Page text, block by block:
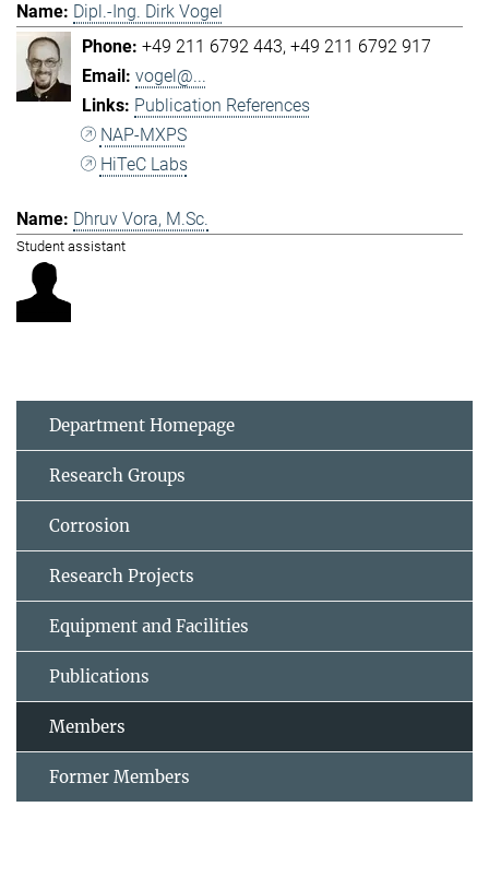
Dipl.-Ing. Dirk Vogel
+49 211 6792 443 +49 211 6792 917
vogel@...
Publication References
NAP-MXPS
HiTeC Labs
Dhruv Vora, M.Sc.
Student assistant
Department Homepage
Research Groups
Corrosion
Research Projects
Equipment and Facilities
Publications
Members
Former Members